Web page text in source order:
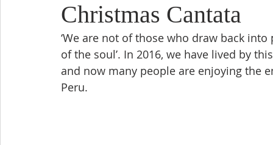
Christmas Cantata
‘We are not of those who draw back
of the soul’. In 2016, we have lived by
and now many people are enjoying the
Peru.